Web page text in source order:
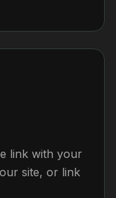
link with your
site, or link